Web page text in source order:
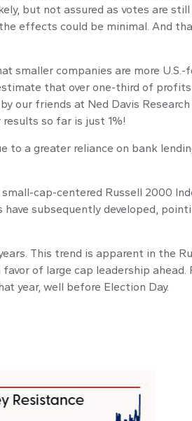
but not assured as votes are
effects could be minimal. And
smaller companies are more U.S.-
that over one-third of
our friends at Ned Davis
so far is just 1%!
a greater reliance on bank
cap-centered Russell 2000
subsequently developed,
This trend is apparent in the
of large cap leadership ahead.
year, well before Election Day.